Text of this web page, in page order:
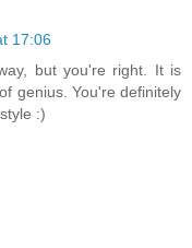
17:06
but you're right. It is
genius. You're definitely
:)